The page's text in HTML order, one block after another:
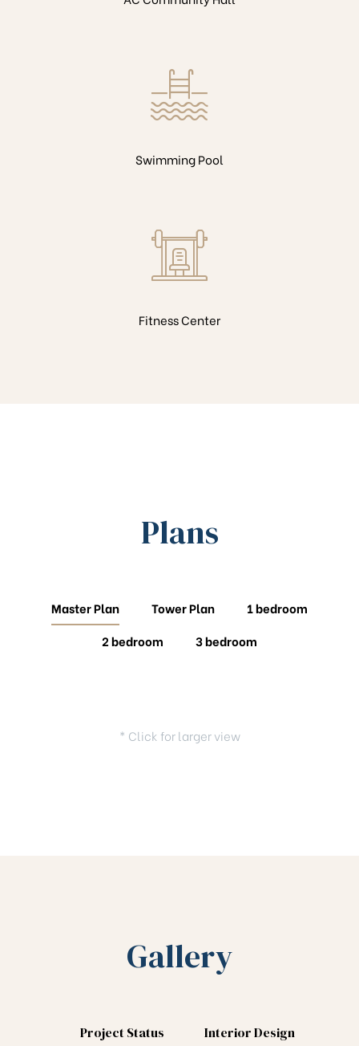
Swimming Pool
Fitness Center
Plans
Master Plan Tower Plan
1 bedroom
2 bedroom
3 bedroom
* Click for larger view
Gallery
Project Status
Interior Design